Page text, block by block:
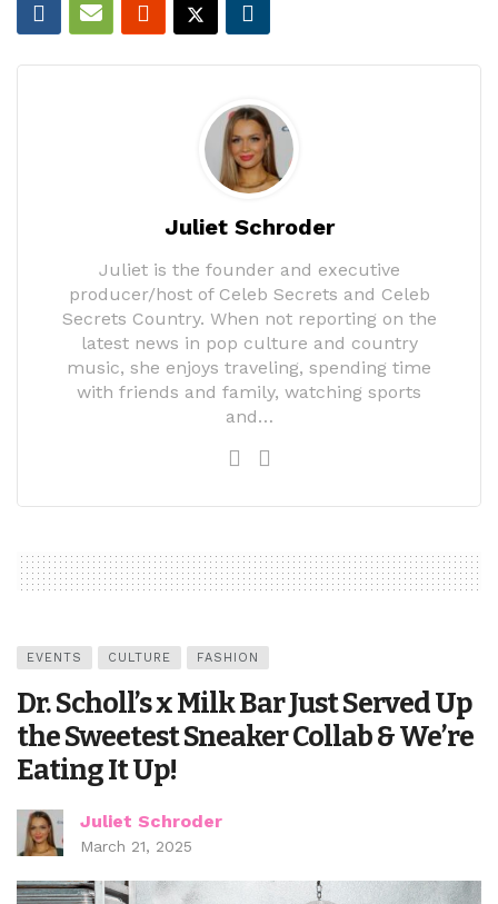
Juliet Schroder
Juliet is the founder and executive
producer/host of Celeb Secrets and Celeb
Secrets Country. When not reporting on the
latest news in pop culture and country
music, she enjoys traveling, spending time
with friends and family, watching sports
and…
EVENTS CULTURE FASHION
Dr. Scholl’s x Milk Bar Just Served Up
the Sweetest Sneaker Collab & We’re
Eating It Up!
Juliet Schroder
March 21, 2025